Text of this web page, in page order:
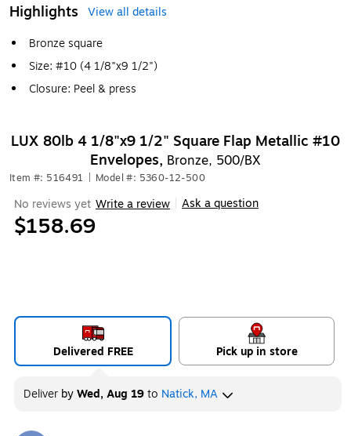
Highlights
View all details
Bronze square
Size: #10 (4 1/8"x9 1/2")
Closure: Peel & press
LUX 80lb 4 1/8"x9 1/2" Square Flap Metallic #10
Envelopes, Bronze, 500/BX
Item #: 516491 Model #: 5360-12-500
No reviews yet Write a review Ask a question
$158.69
Delivered FREE Pick up in store
Deliver byWed, Aug 19to Natick, MA